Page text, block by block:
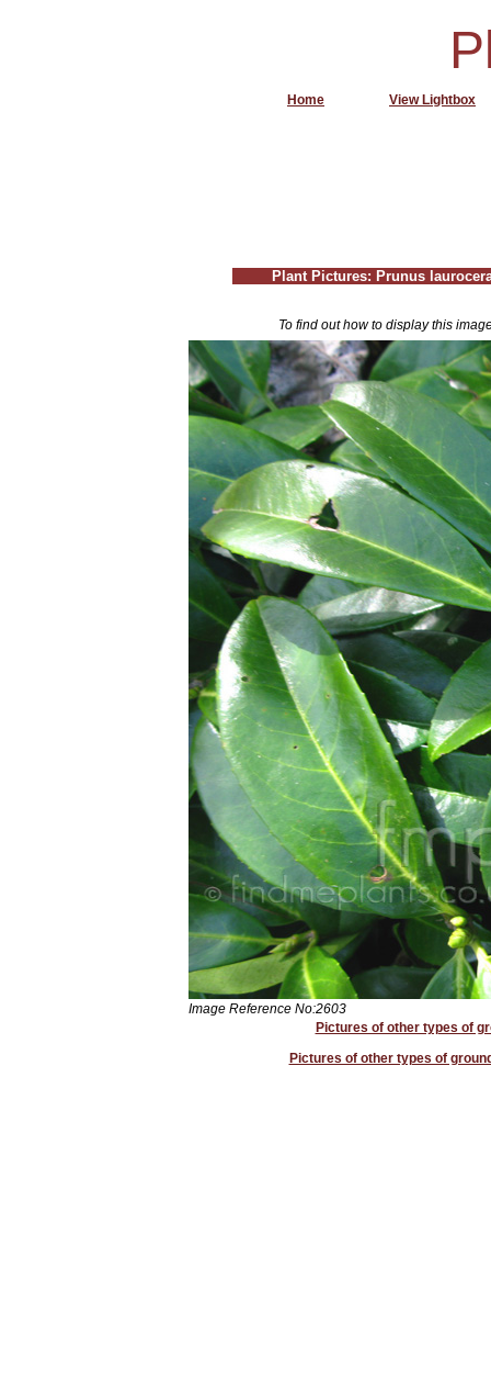
Plant Pictures: Prunus
Image Reference No:2603
Pictures of other types of
Pictures of other types of
View Lightbox
Home
To find out how to display this